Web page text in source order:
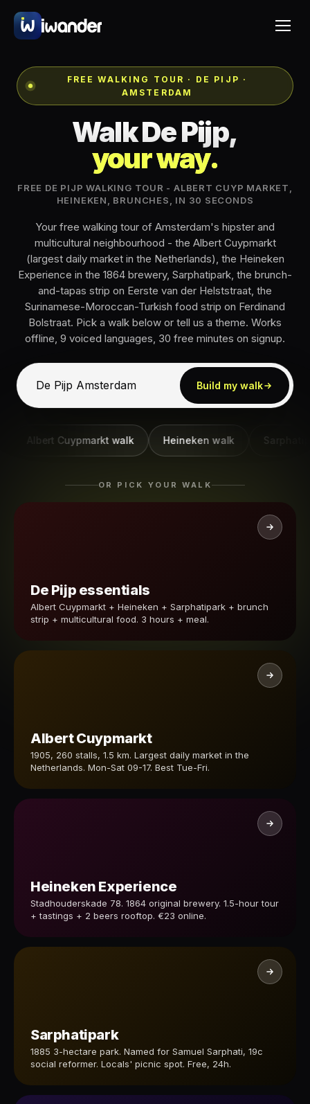
FREE WALKING TOUR · DE PIJP ·
AMSTERDAM
Walk De Pijp,
your way.
FREE DE PIJP WALKING TOUR - ALBERT CUYP MARKET,
HEINEKEN, BRUNCHES, IN 30 SECONDS
Your free walking tour of Amsterdam's hipster and
multicultural neighbourhood - the Albert Cuypmarkt
(largest daily market in the Netherlands), the Heineken
Experience in the 1864 brewery, Sarphatipark, the brunch-
and-tapas strip on Eerste van der Helststraat, the
Surinamese-Moroccan-Turkish food strip on Ferdinand
Bolstraat. Pick a walk below or tell us a theme. Works
offline, 9 voiced languages, 30 free minutes on signup.
Build my walk
Albert Cuypmarkt walk Heineken walk Sarphatipark
OR PICK YOUR WALK
De Pijp essentials
Albert Cuypmarkt + Heineken + Sarphatipark + brunch
strip + multicultural food. 3 hours + meal.
Albert Cuypmarkt
1905, 260 stalls, 1.5 km. Largest daily market in the
Netherlands. Mon-Sat 09-17. Best Tue-Fri.
Heineken Experience
Stadhouderskade 78. 1864 original brewery. 1.5-hour tour
+ tastings + 2 beers rooftop. €23 online.
Sarphatipark
1885 3-hectare park. Named for Samuel Sarphati, 19c
social reformer. Locals' picnic spot. Free, 24h.